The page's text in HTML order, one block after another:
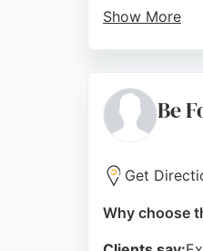
Show More
Source:UkBe
Get
Why choose